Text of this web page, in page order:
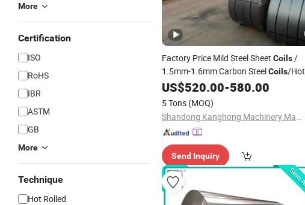
More
Certification
ISO
RoHS
IBR
ASTM
GB
More
Technique
Hot Rolled
Factory Price Mild Steel Sheet Coils/
1.5mm-1.6mm Carbon SteelCoils/Hot
RolledAlloy Steel CoilWelding
US$520.00-580.00
5 Tons (MOQ)
Shandong Kanghong Machinery Manufacturing Co., Ltd
Send Inquiry